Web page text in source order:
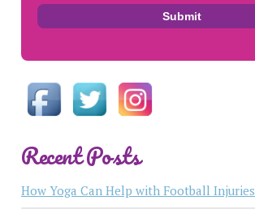
Recent Posts
How Yoga Can Help with Football Injuries